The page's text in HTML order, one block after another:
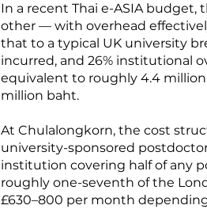
In a recent Thai e-ASIA budget,
other — with overhead
that to a typical UK university
incurred, and 26% institutional
equivalent to roughly 4.4 million
million baht.
At Chulalongkorn, the cost
university-sponsored
institution covering half of any
roughly one-seventh of the
£630–800 per month